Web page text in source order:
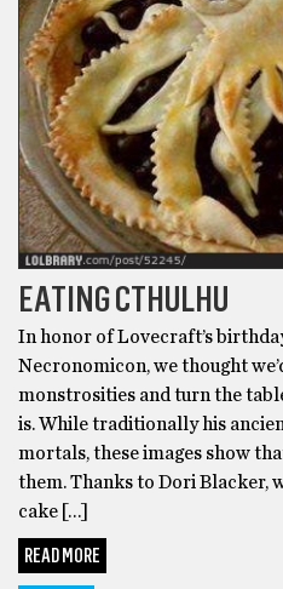
EATING CTHULHU
In honor of Lovecraft’s
Necronomicon, we thought
monstrosities and turn the
is. While traditionally his
mortals, these images show
them. Thanks to Dori Blacker,
cake […]
READ MORE